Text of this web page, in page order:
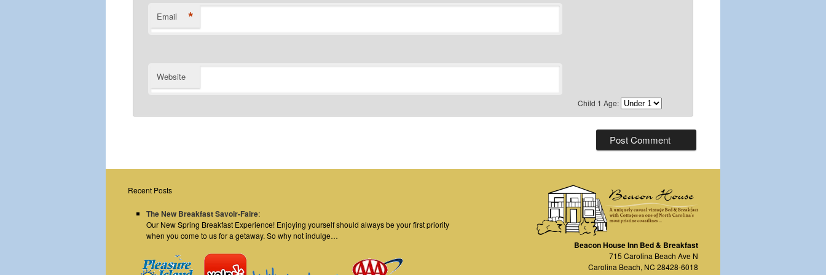
Email *
Website
Child 1 Age:
Recent Posts
The New Breakfast Savoir-Faire:
Our New Spring Breakfast Experience! Enjoying yourself should always be your first priority
when you come to us for a getaway. So why not indulge…
Beacon House Inn Bed & Breakfast
715 Carolina Beach Ave N
Carolina Beach, NC 28428-6018